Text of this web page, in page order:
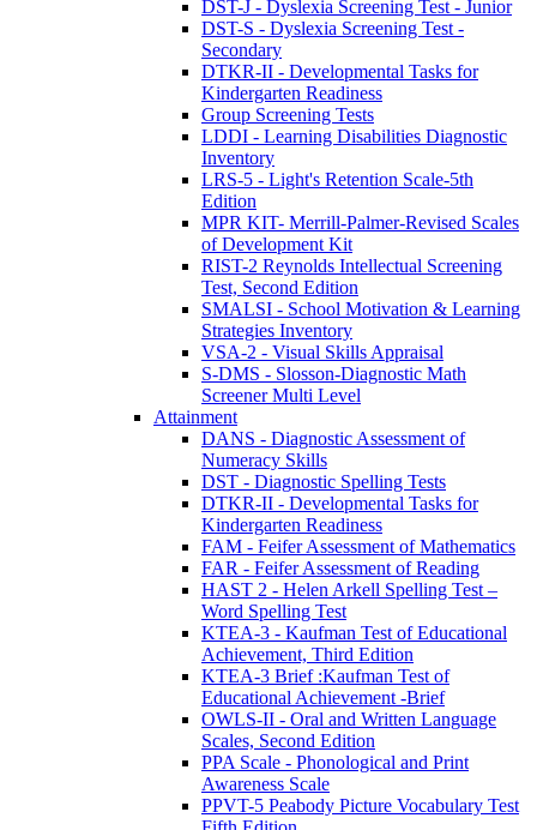
DST-J - Dyslexia Screening Test - Junior
DST-S - Dyslexia Screening Test -
Secondary
DTKR-II - Developmental Tasks for
Kindergarten Readiness
Group Screening Tests
LDDI - Learning Disabilities Diagnostic
Inventory
LRS-5 - Light's Retention Scale-5th
Edition
MPR KIT- Merrill-Palmer-Revised Scales
of Development Kit
RIST-2 Reynolds Intellectual Screening
Test, Second Edition
SMALSI - School Motivation & Learning
Strategies Inventory
VSA-2 - Visual Skills Appraisal
S-DMS - Slosson-Diagnostic Math
Screener Multi Level
Attainment
DANS - Diagnostic Assessment of
Numeracy Skills
DST - Diagnostic Spelling Tests
DTKR-II - Developmental Tasks for
Kindergarten Readiness
FAM - Feifer Assessment of Mathematics
FAR - Feifer Assessment of Reading
HAST 2 - Helen Arkell Spelling Test –
Word Spelling Test
KTEA-3 - Kaufman Test of Educational
Achievement, Third Edition
KTEA-3 Brief :Kaufman Test of
Educational Achievement -Brief
OWLS-II - Oral and Written Language
Scales, Second Edition
PPA Scale - Phonological and Print
Awareness Scale
PPVT-5 Peabody Picture Vocabulary Test